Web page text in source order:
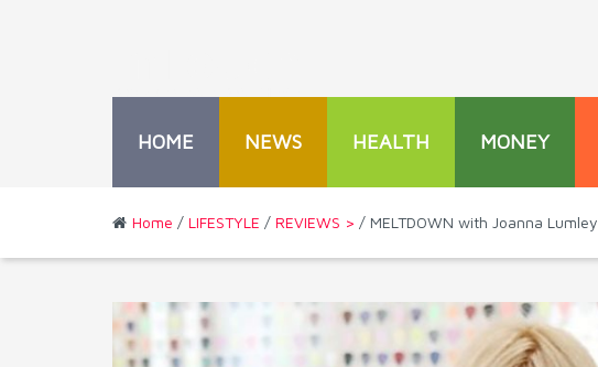
HOME NEWS HEALTH MONEY
Home / LIFESTYLE / REVIEWS > / MELTDOWN with Joanna Lumley